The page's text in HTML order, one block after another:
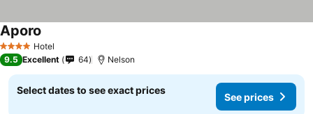
4 Stars Hotel
Aporo
9.5 Excellent 64 Nelson
Select dates to see exact prices
See prices